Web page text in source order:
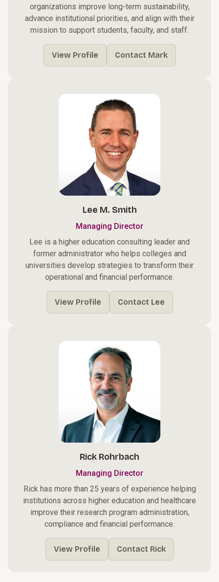
organizations improve long-term sustainability,
advance institutional priorities, and align with their
mission to support students, faculty, and staff.
View Profile Contact Mark
Lee M. Smith
Managing Director
Lee is a higher education consulting leader and
former administrator who helps colleges and
universities develop strategies to transform their
operational and financial performance.
View Profile Contact Lee
Rick Rohrbach
Managing Director
Rick has more than 25 years of experience helping
institutions across higher education and healthcare
improve their research program administration,
compliance and financial performance.
View Profile Contact Rick